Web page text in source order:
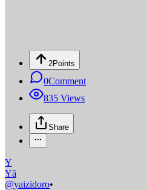
2Points
0Comment
835 Views
Share
Y
Yã
@yaizidoro•